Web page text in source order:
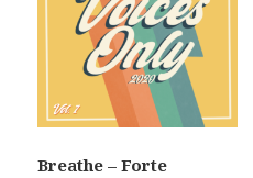
Breathe – Forte